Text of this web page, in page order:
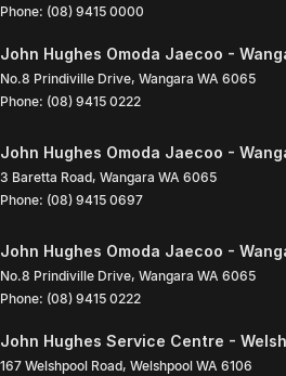
Phone: (08) 9415 0000
John Hughes Omoda Jaecoo -
No.8 Prindiville Drive, Wangara WA 6065
Phone: (08) 9415 0222
John Hughes Omoda Jaecoo -
3 Baretta Road, Wangara WA 6065
Phone: (08) 9415 0697
John Hughes Omoda Jaecoo -
No.8 Prindiville Drive, Wangara WA 6065
Phone: (08) 9415 0222
John Hughes Service Centre -
167 Welshpool Road, Welshpool WA 6106